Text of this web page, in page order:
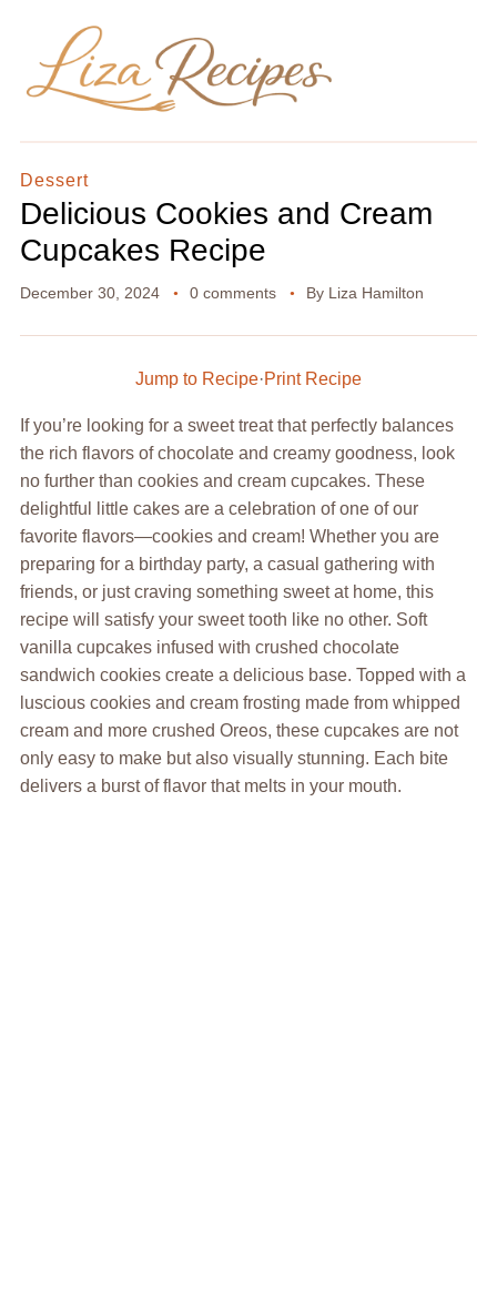
Dessert
Delicious Cookies and Cream
Cupcakes Recipe
December 30, 2024 0 comments By Liza Hamilton
Jump to Recipe·Print Recipe
If you’re looking for a sweet treat that perfectly balances
the rich flavors of chocolate and creamy goodness, look
no further than cookies and cream cupcakes. These
delightful little cakes are a celebration of one of our
favorite flavors—cookies and cream! Whether you are
preparing for a birthday party, a casual gathering with
friends, or just craving something sweet at home, this
recipe will satisfy your sweet tooth like no other. Soft
vanilla cupcakes infused with crushed chocolate
sandwich cookies create a delicious base. Topped with a
luscious cookies and cream frosting made from whipped
cream and more crushed Oreos, these cupcakes are not
only easy to make but also visually stunning. Each bite
delivers a burst of flavor that melts in your mouth.